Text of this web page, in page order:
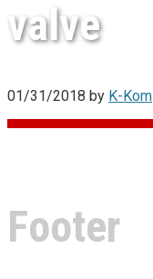
valve
01/31/2018 by K-Kom
Footer